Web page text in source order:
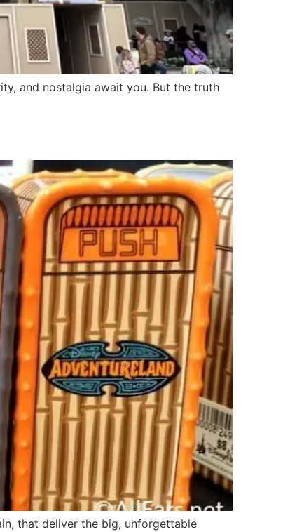
and nostalgia await you. But the truth
that deliver the big, unforgettable